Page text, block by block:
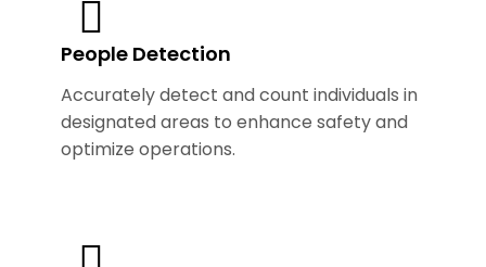
People Detection
Accurately detect and count individuals in
designated areas to enhance safety and
optimize operations.